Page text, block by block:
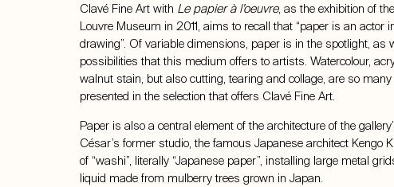
Clavé Fine Art with Le papier à l’oeuvre, as the exhibition of
Louvre Museum in 2011, aims to recall that “paper is an actor
drawing”. Of variable dimensions, paper is in the spotlight, as
possibilities that this medium offers to artists. Watercolour,
walnut stain, but also cutting, tearing and collage, are so
presented in the selection that offers Clavé Fine Art.
Paper is also a central element of the architecture of the
César’s former studio, the famous Japanese architect Kengo
of “washi”, literally “Japanese paper”, installing large metal
liquid made from mulberry trees grown in Japan.